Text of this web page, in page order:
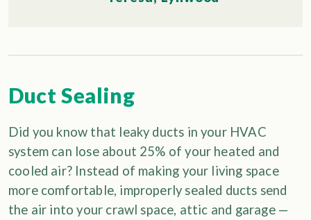
Duct Sealing
Did you know that leaky ducts in your HVAC
system can lose about 25% of your heated and
cooled air? Instead of making your living space
more comfortable, improperly sealed ducts send
the air into your crawl space, attic and garage —